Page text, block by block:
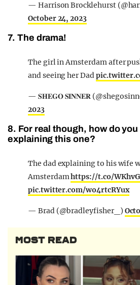
— Harrison Brocklehurst
October 24, 2023
7. The drama!
The girl in Amsterdam after
and seeing her Dad
— 𝐒𝐇𝐄𝐆𝐎 𝐒𝐈𝐍𝐍𝐄𝐑
2023
8. For real though, how do
explaining this one?
The dad explaining to his wife
Amsterdamhttps://t.co/
pic.twitter.com/wo4rtcRYux
— Brad (@bradleyfisher_)
MOST READ